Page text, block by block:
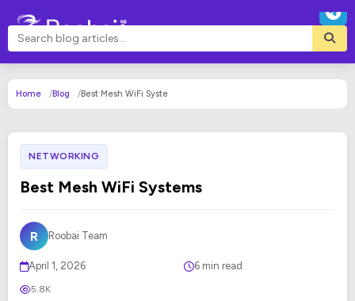
Home Blog Best Mesh WiFi Syste
NETWORKING
Best Mesh WiFi Systems
R Roobai Team
April 1, 2026 6 min read
5.8K